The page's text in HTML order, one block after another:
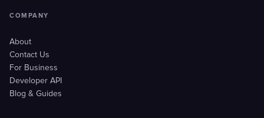
COMPANY
About
Contact Us
For Business
Developer API
Blog & Guides